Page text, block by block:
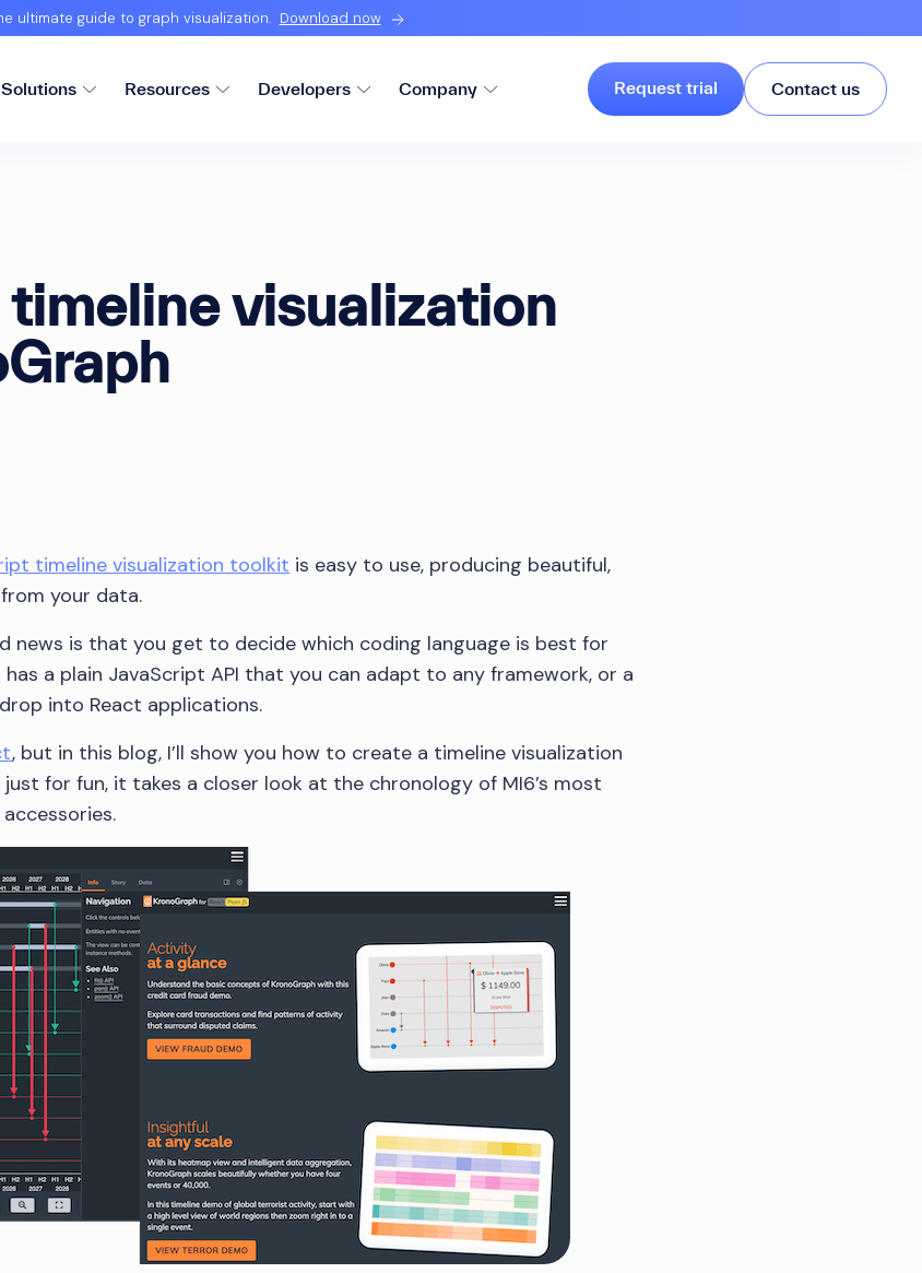
ultimate guide to graph visualization. Download now
Solutions Resources Developers Company Request trial Contact us
visualization
timeline visualization toolkit is easy to use, producing beautiful,
your data.
news is that you get to decide which coding language is best for
a plain JavaScript API that you can adapt to any framework, or a
into React applications.
, but in this blog, I’ll show you how to create a timeline visualization
just for fun, it takes a closer look at the chronology of MI6’s most